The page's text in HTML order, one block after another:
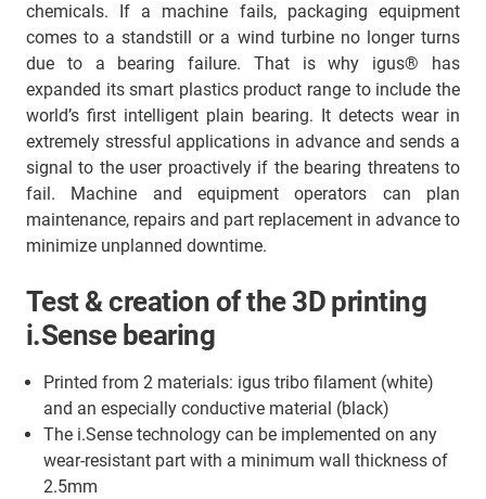
chemicals. If a machine fails, packaging equipment
comes to a standstill or a wind turbine no longer turns
due to a bearing failure. That is why igus® has
expanded its smart plastics product range to include the
world’s first intelligent plain bearing. It detects wear in
extremely stressful applications in advance and sends a
signal to the user proactively if the bearing threatens to
fail. Machine and equipment operators can plan
maintenance, repairs and part replacement in advance to
minimize unplanned downtime.
Test & creation of the 3D printing
i.Sense bearing
Printed from 2 materials: igus tribo filament (white)
and an especially conductive material (black)
The i.Sense technology can be implemented on any
wear-resistant part with a minimum wall thickness of
2.5mm